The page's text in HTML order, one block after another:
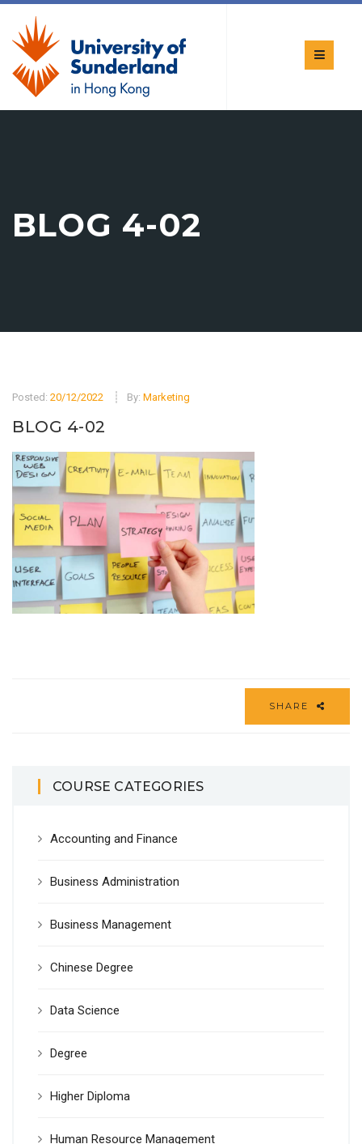
BLOG 4-02
Posted: 20/12/2022 By: Marketing
BLOG 4-02
SHARE
COURSE CATEGORIES
Accounting and Finance
Business Administration
Business Management
Chinese Degree
Data Science
Degree
Higher Diploma
Human Resource Management